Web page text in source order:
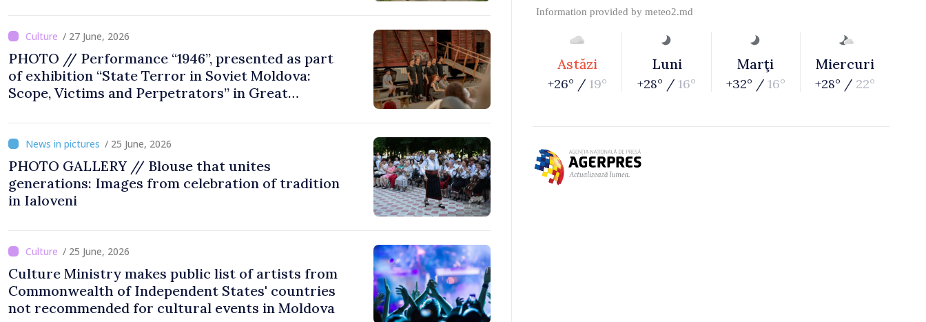
/ 27 June, 2026
PHOTO // Performance “1946”, presented as part
of exhibition “State Terror in Soviet Moldova:
Scope, Victims and Perpetrators” in Great
/ 25 June, 2026
PHOTO GALLERY // Blouse that unites
generations: Images from celebration of tradition
in Ialoveni
/ 25 June, 2026
Culture Ministry makes public list of artists from
Commonwealth of Independent States' countries
not recommended for cultural events in Moldova
Information provided by meteo2.md
Astăzi
+26° / 19°
Luni
+28° / 16°
Marţi
+32° / 16°
Miercuri
+28° / 22°